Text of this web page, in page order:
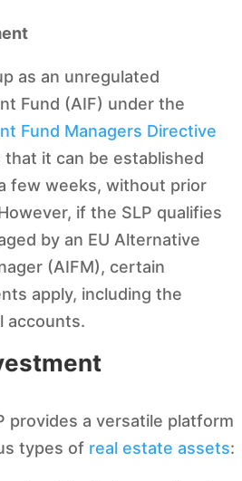
as an unregulated
Fund (AIF) under the
Fund Managers Directive
that it can be established
few weeks, without prior
if the SLP qualifies
by an EU Alternative
(AIFM), certain
apply, including the
accounts.
provides a versatile platform
types of real estate assets: